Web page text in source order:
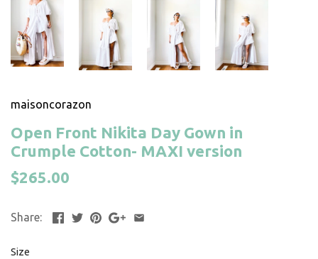
maisoncorazon
Open Front Nikita Day Gown in
Crumple Cotton- MAXI version
$265.00
Share:
Size